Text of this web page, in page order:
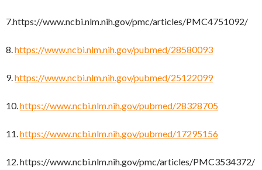
7.https://www.ncbi.nlm.nih.gov/pmc/articles/PMC4751092/
8.https://www.ncbi.nlm.nih.gov/pubmed/28580093
9.https://www.ncbi.nlm.nih.gov/pubmed/25122099
10.https://www.ncbi.nlm.nih.gov/pubmed/28328705
11.https://www.ncbi.nlm.nih.gov/pubmed/17295156
12. https://www.ncbi.nlm.nih.gov/pmc/articles/PMC3534372/